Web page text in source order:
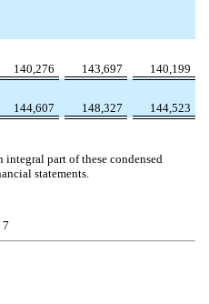
140,276 143,697
140,199
144,607 148,327 144,523
integral part of these condensed
statements.
7